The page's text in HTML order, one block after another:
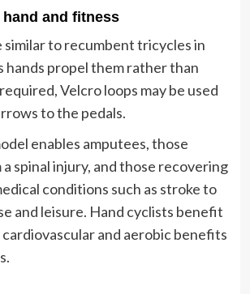
and fitness
similar to recumbent tricycles in
hands propel them rather than
Velcro loops may be used
to the pedals.
enables amputees, those
spinal injury, and those recovering
conditions such as stroke to
and leisure. Hand cyclists benefit
and aerobic benefits